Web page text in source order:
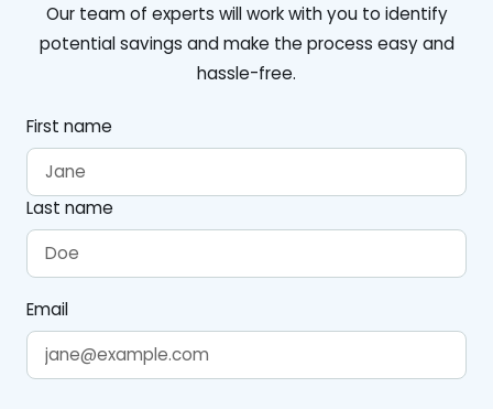
Our team of experts will work with you to identify
potential savings and make the process easy and
hassle-free.
First name
Last name
Email